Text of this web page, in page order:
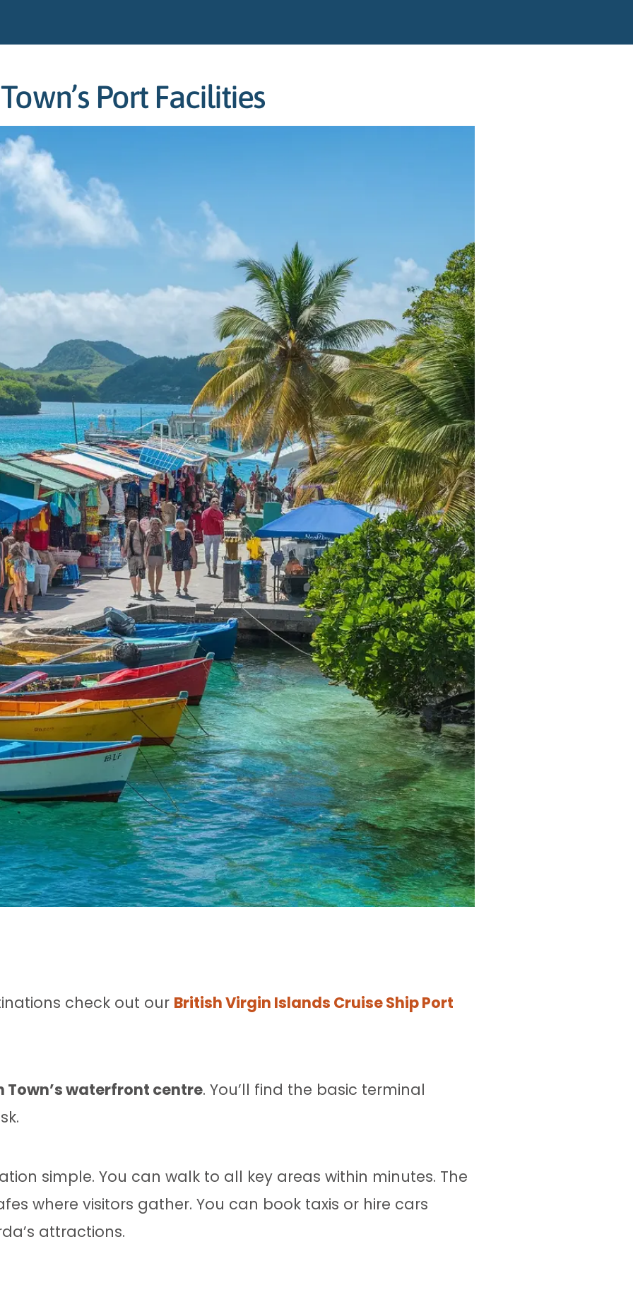
Port Facilities
check out our British Virgin Islands Cruise Ship Port
Town’s waterfront centre. You’ll find the basic terminal
simple. You can walk to all key areas within minutes. The
where visitors gather. You can book taxis or hire cars
attractions.